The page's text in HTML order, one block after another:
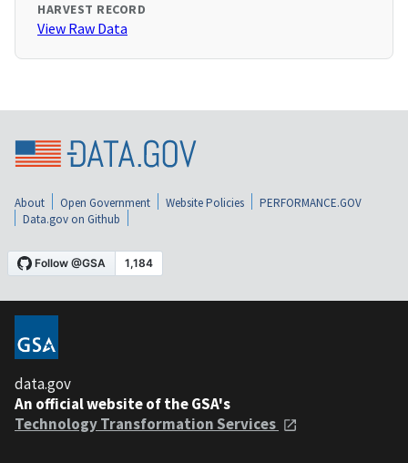
HARVEST RECORD
View Raw Data
About Open Government Website Policies
PERFORMANCE.GOV
Data.gov on Github
data.gov
An official website of the GSA's
Technology Transformation Services